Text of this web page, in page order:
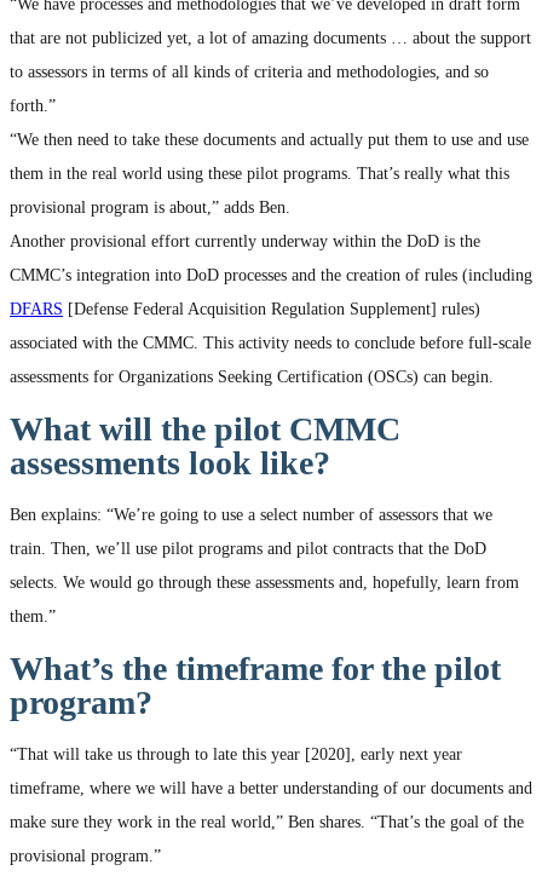
“We have processes and methodologies that we’ve developed in draft form
that are not publicized yet, a lot of amazing documents … about the support
to assessors in terms of all kinds of criteria and methodologies, and so
forth.”
“We then need to take these documents and actually put them to use and use
them in the real world using these pilot programs. That’s really what this
provisional program is about,” adds Ben.
Another provisional effort currently underway within the DoD is the
CMMC’s integration into DoD processes and the creation of rules (including
DFARS [Defense Federal Acquisition Regulation Supplement] rules)
associated with the CMMC. This activity needs to conclude before full-scale
assessments for Organizations Seeking Certification (OSCs) can begin.
What will the pilot CMMC
assessments look like?
Ben explains: “We’re going to use a select number of assessors that we
train. Then, we’ll use pilot programs and pilot contracts that the DoD
selects. We would go through these assessments and, hopefully, learn from
them.”
What’s the timeframe for the pilot
program?
“That will take us through to late this year [2020], early next year
timeframe, where we will have a better understanding of our documents and
make sure they work in the real world,” Ben shares. “That’s the goal of the
provisional program.”